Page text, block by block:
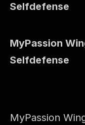
Selfdefense
MyPassion
Selfdefense
MyPassion